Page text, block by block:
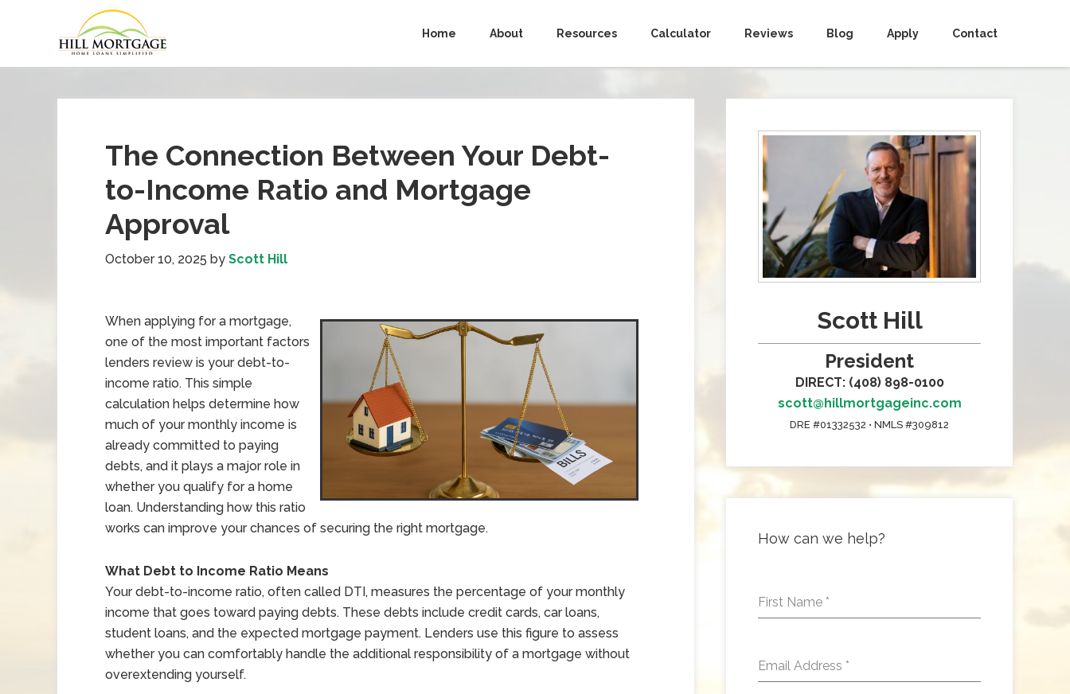
Home About Resources Calculator Reviews Blog Apply Contact
The Connection Between Your Debt-
to-Income Ratio and Mortgage
Approval
October 10, 2025 by Scott Hill
When applying for a mortgage,
one of the most important factors
lenders review is your debt-to-
income ratio. This simple
calculation helps determine how
much of your monthly income is
already committed to paying
debts, and it plays a major role in
whether you qualify for a home
loan. Understanding how this ratio
works can improve your chances of securing the right mortgage.
What Debt to Income Ratio Means
Your debt-to-income ratio, often called DTI, measures the percentage of your monthly
income that goes toward paying debts. These debts include credit cards, car loans,
student loans, and the expected mortgage payment. Lenders use this figure to assess
whether you can comfortably handle the additional responsibility of a mortgage without
overextending yourself.
Scott Hill
President
DIRECT: (408) 898-0100
scott@hillmortgageinc.com
DRE #01332532 • NMLS #309812
How can we help?
First Name *
Email Address *